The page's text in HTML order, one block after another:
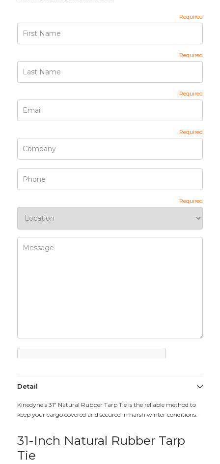
Detail
Kinedyne's 31" Natural Rubber Tarp Tie is the reliable method to
keep your cargo covered and secured in harsh winter conditions.
31-Inch Natural Rubber Tarp
Tie